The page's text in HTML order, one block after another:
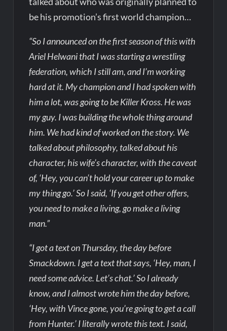
be his promotion’s first world champion…
“So I announced on the first season of this with
Ariel Helwani that I was starting a wrestling
federation, which I still am, and I’m working
hard at it. My champion and I had spoken with
him a lot, was going to be Killer Kross. He was
my guy. I was building the whole thing around
him. We had kind of worked on the story. We
talked about philosophy, talked about his
character, his wife’s character, with the caveat
of, ‘Hey, you can’t hold your career up to make
my thing go.’ So I said, ‘If you get other offers,
you need to make a living, go make a living
man.”
“I got a text on Thursday, the day before
Smackdown. I get a text that says, ‘Hey, man, I
need some advice. Let’s chat.’ So I already
know, and I almost wrote him the day before,
‘Hey, with Vince gone, you’re going to get a call
from Hunter.’ I literally wrote this text. I said,